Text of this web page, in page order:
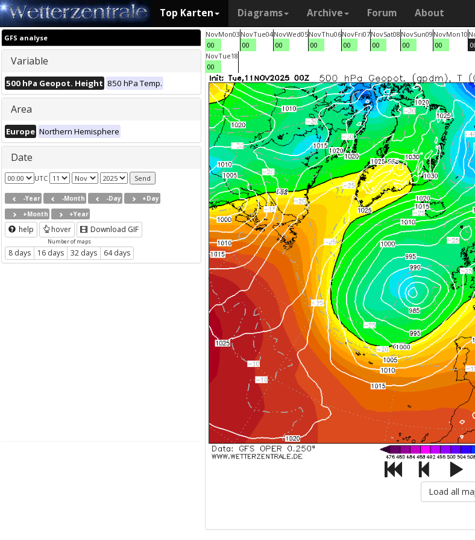
Top Karten Diagrams Archive Forum About
GFS analyse
Variable
500 hPa Geopot. Height 850 hPa Temp.
Area
Europe Northern Hemisphere
Date
UTC
-Year -Month -Day
+Day
+Month
+Year
help hover Download GIF
Number of maps
8 days 16 days 32 days 64 days
NovMon03
00
NovTue04
00
NovWed05
00
NovThu06
00
NovFri07
00
NovSat08
00
NovSun09
00
NovMon10
00
NovTue18
00
Load all